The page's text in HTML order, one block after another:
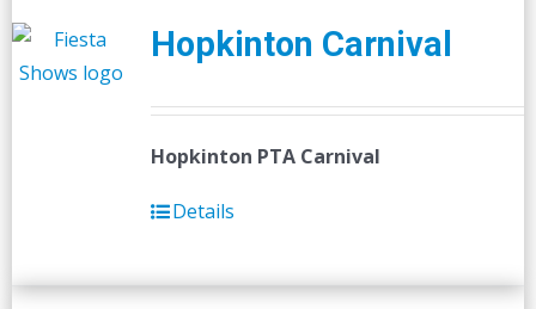
Hopkinton Carnival
Hopkinton PTA Carnival
Details